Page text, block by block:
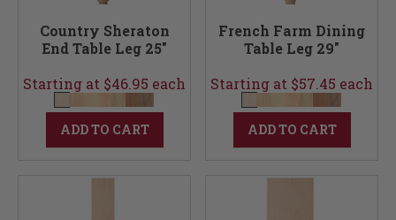
Country Sheraton
End Table Leg 25"
Starting at $46.95 each
ADD TO CART
French Farm Dining
Table Leg 29"
Starting at $57.45 each
ADD TO CART